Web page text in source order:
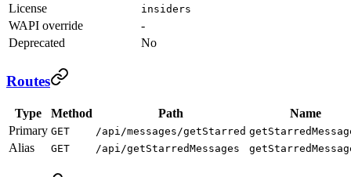
License
insiders
WAPI override
-
Deprecated
No
Routes
Type Method Path
Name
Primary GET /api/messages/getStarred
Alias GET /api/getStarredMessages